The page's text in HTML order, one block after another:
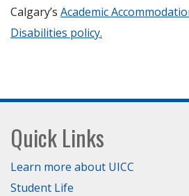
Calgary’s Academic
Disabilities policy.
Footer
Quick Links
Learn more about UICC
Student Life